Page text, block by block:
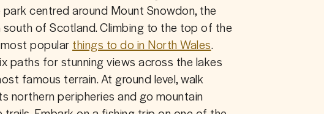
park centred around Mount Snowdon, the
of Scotland. Climbing to the top of the
popular things to do in North Wales.
paths for stunning views across the lakes
famous terrain. At ground level, walk
northern peripheries and go mountain